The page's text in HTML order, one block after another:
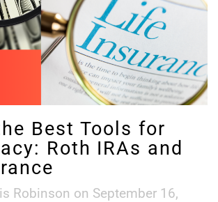
Best Tools for
Roth IRAs and
Robinson on September 16,